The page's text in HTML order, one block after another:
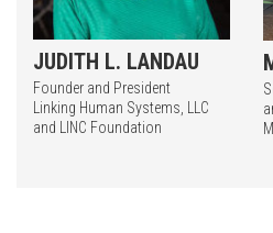
JUDITH L. LANDAU
Founder and President
Linking Human Systems, LLC
and LINC Foundation